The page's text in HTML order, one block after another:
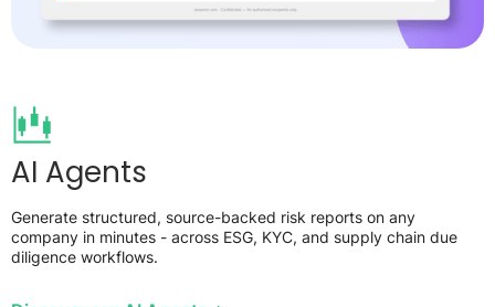
AI Agents
Generate structured, source-backed risk reports on any
company in minutes - across ESG, KYC, and supply chain due
diligence workflows.